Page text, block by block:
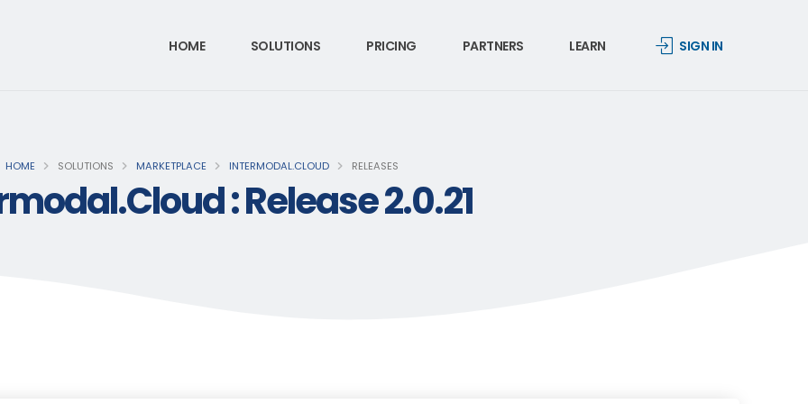
HOME SOLUTIONS PRICING PARTNERS LEARN SIGN IN
HOME SOLUTIONS MARKETPLACE INTERMODAL.CLOUD RELEASES
: Release 2.0.21